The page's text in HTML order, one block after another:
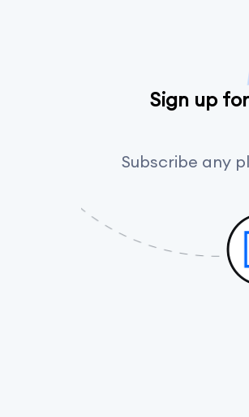
Sign up
Subscribe any